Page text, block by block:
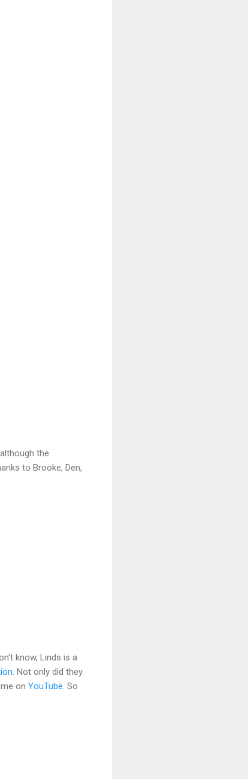
the
to Brooke, Den,
know, Linds is a
Not only did they
on YouTube. So